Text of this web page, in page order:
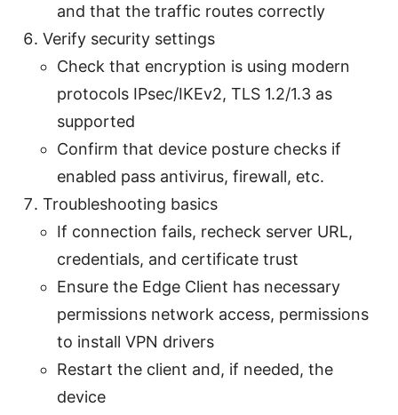
and that the traffic routes correctly
Verify security settings
Check that encryption is using modern
protocols IPsec/IKEv2, TLS 1.2/1.3 as
supported
Confirm that device posture checks if
enabled pass antivirus, firewall, etc.
Troubleshooting basics
If connection fails, recheck server URL,
credentials, and certificate trust
Ensure the Edge Client has necessary
permissions network access, permissions
to install VPN drivers
Restart the client and, if needed, the
device